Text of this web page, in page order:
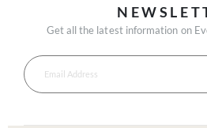
Get all the latest information on